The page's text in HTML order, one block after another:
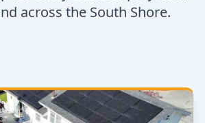
across the South Shore.